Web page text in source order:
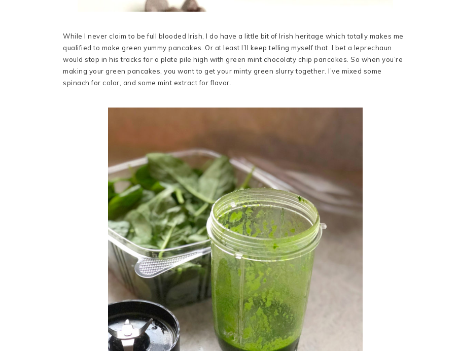
While I never claim to be full blooded Irish, I do have a little bit of Irish heritage which totally makes me
qualified to make green yummy pancakes. Or at least I’ll keep telling myself that. I bet a leprechaun
would stop in his tracks for a plate pile high with green mint chocolaty chip pancakes. So when you’re
making your green pancakes, you want to get your minty green slurry together. I’ve mixed some
spinach for color, and some mint extract for flavor.